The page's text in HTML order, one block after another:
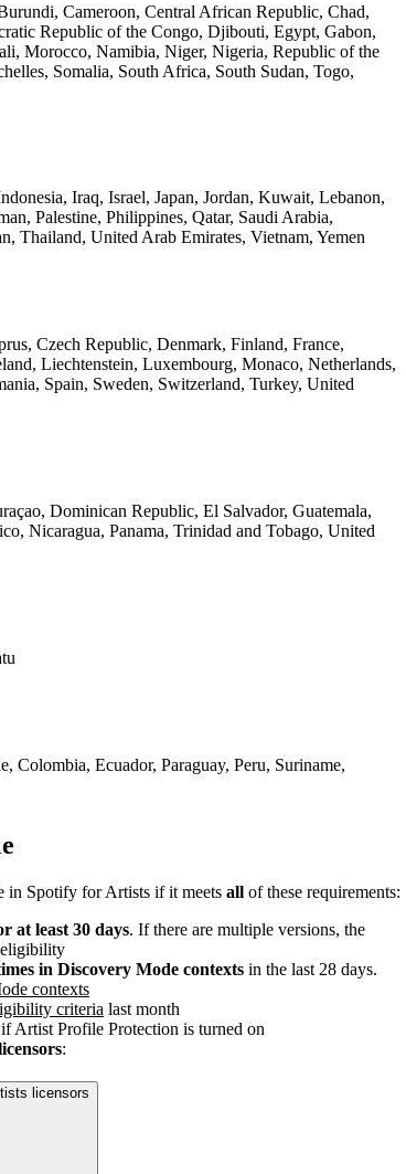
Cameroon, Central African Republic, Chad,
Republic of the Congo, Djibouti, Egypt, Gabon,
Morocco, Namibia, Niger, Nigeria, Republic of the
Somalia, South Africa, South Sudan, Togo,
Iraq, Israel, Japan, Jordan, Kuwait, Lebanon,
Palestine, Philippines, Qatar, Saudi Arabia,
Thailand, United Arab Emirates, Vietnam, Yemen
Czech Republic, Denmark, Finland, France,
Liechtenstein, Luxembourg, Monaco, Netherlands,
Spain, Sweden, Switzerland, Turkey, United
Dominican Republic, El Salvador, Guatemala,
Nicaragua, Panama, Trinidad and Tobago, United
Colombia, Ecuador, Paraguay, Peru, Suriname,
in Spotify for Artists if it meets all of these requirements:
at least 30 days. If there are multiple versions, the
eligibility
in Discovery Mode contexts in the last 28 days.
contexts
criteria last month
Artist Profile Protection is turned on
:
licensors